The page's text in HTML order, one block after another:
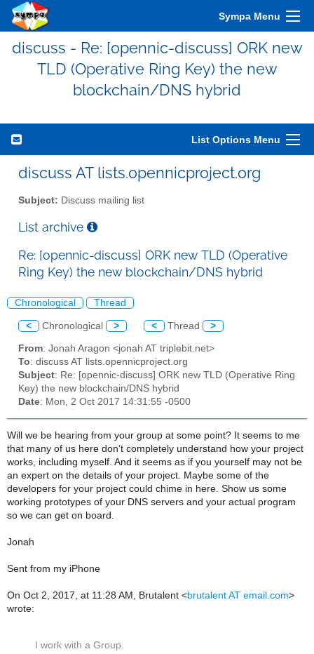
Sympa Menu
discuss - Re: [opennic-discuss] ORK new
TLD (Operative Ring Key) the new
blockchain/DNS hybrid
List Options Menu
discuss AT lists.opennicproject.org
Subject: Discuss mailing list
List archive
Re: [opennic-discuss] ORK new TLD (Operative
Ring Key) the new blockchain/DNS hybrid
Chronological Thread
< Chronological > < Thread >
From: Jonah Aragon <jonah AT triplebit.net>
To: discuss AT lists.opennicproject.org
Subject: Re: [opennic-discuss] ORK new TLD (Operative Ring
Key) the new blockchain/DNS hybrid
Date: Mon, 2 Oct 2017 14:31:55 -0500
Will we be hearing from your group at some point? It seems to me
that many of us here don’t completely understand how your project
works, including myself. And it seems as if you yourself may not be
an expert on the details of your project. Maybe some of the
developers for your project could chime in here. Show us some
working prototypes of your DNS servers and your actual program
so we can get on board.
Jonah
Sent from my iPhone
On Oct 2, 2017, at 11:28 AM, Brutalent <brutalent AT email.com>
wrote:
I work with a Group.